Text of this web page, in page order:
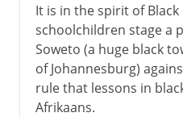
It is in the spirit of
schoolchildren stage a
Soweto (a huge black
of Johannesburg)
rule that lessons in
Afrikaans.